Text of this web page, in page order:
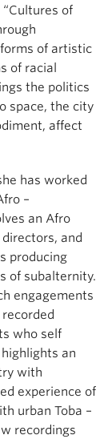
of
of artistic
of racial
the politics
space, the city
affect
has worked
–
an Afro
and
producing
of subalternity.
engagements
who self
an
with
experience of
urban Toba –
recordings